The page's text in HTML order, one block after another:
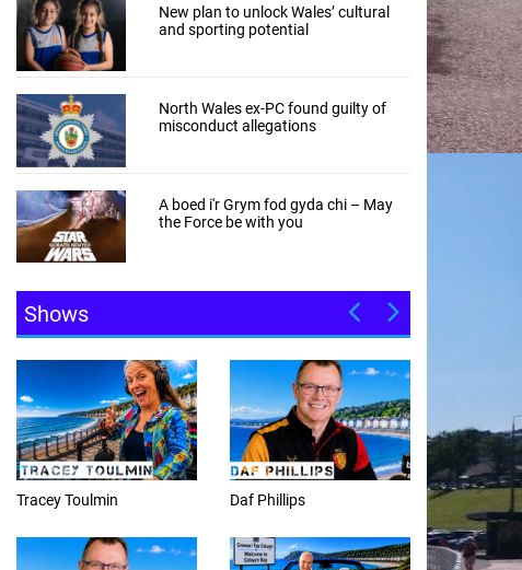
New plan to unlock Wales’ cultural
and sporting potential
North Wales ex-PC found guilty of
misconduct allegations
A boed i'r Grym fod gyda chi – May
the Force be with you
Shows
Daf Phillips
Weekday afternoons with